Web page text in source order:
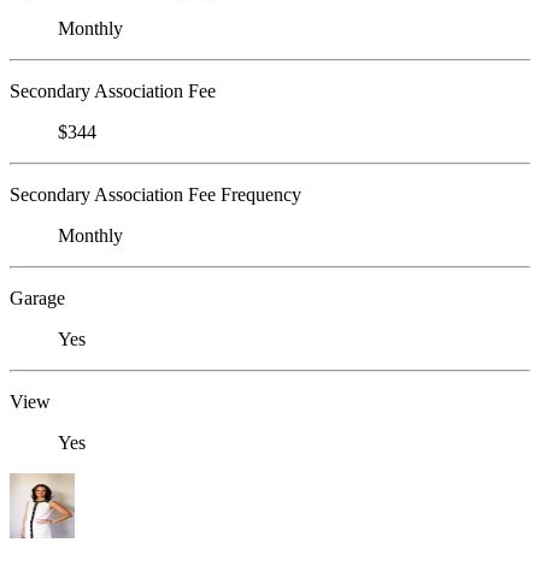
Monthly
Secondary Association Fee
$344
Secondary Association Fee Frequency
Monthly
Garage
Yes
View
Yes